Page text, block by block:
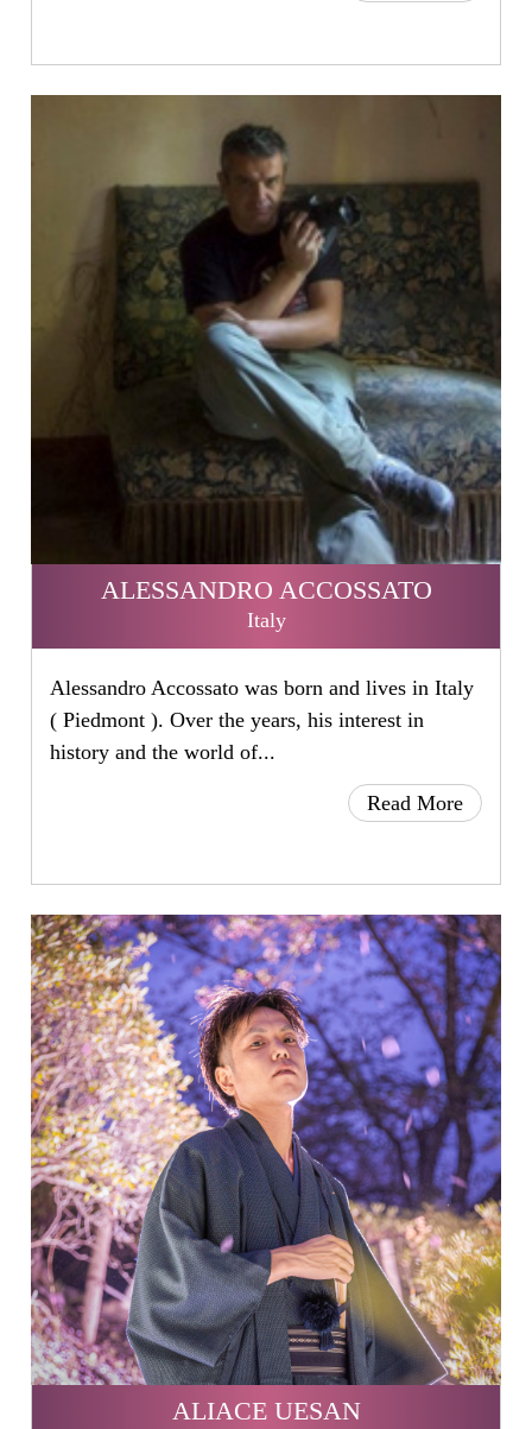
ALESSANDRO ACCOSSATO
Italy
Alessandro Accossato was born and lives in Italy
( Piedmont ). Over the years, his interest in
history and the world of...
Read More
ALIACE UESAN